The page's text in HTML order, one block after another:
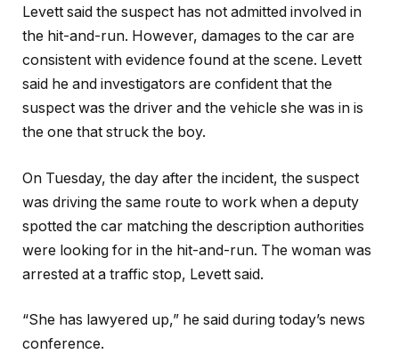
Levett said the suspect has not admitted involved in
the hit-and-run. However, damages to the car are
consistent with evidence found at the scene. Levett
said he and investigators are confident that the
suspect was the driver and the vehicle she was in is
the one that struck the boy.
On Tuesday, the day after the incident, the suspect
was driving the same route to work when a deputy
spotted the car matching the description authorities
were looking for in the hit-and-run. The woman was
arrested at a traffic stop, Levett said.
“She has lawyered up,” he said during today’s news
conference.